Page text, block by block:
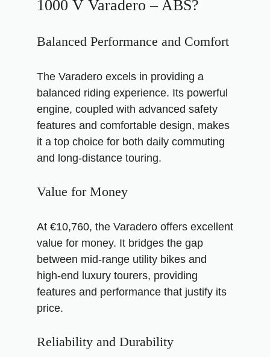
1000 V Varadero – ABS?
Balanced Performance and Comfort
The Varadero excels in providing a
balanced riding experience. Its powerful
engine, coupled with advanced safety
features and comfortable design, makes
it a top choice for both daily commuting
and long-distance touring.
Value for Money
At €10,760, the Varadero offers excellent
value for money. It bridges the gap
between mid-range utility bikes and
high-end luxury tourers, providing
features and performance that justify its
price.
Reliability and Durability